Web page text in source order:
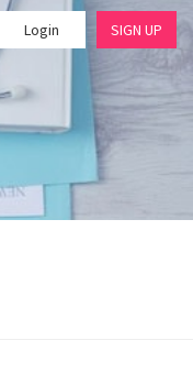
Login SIGN UP